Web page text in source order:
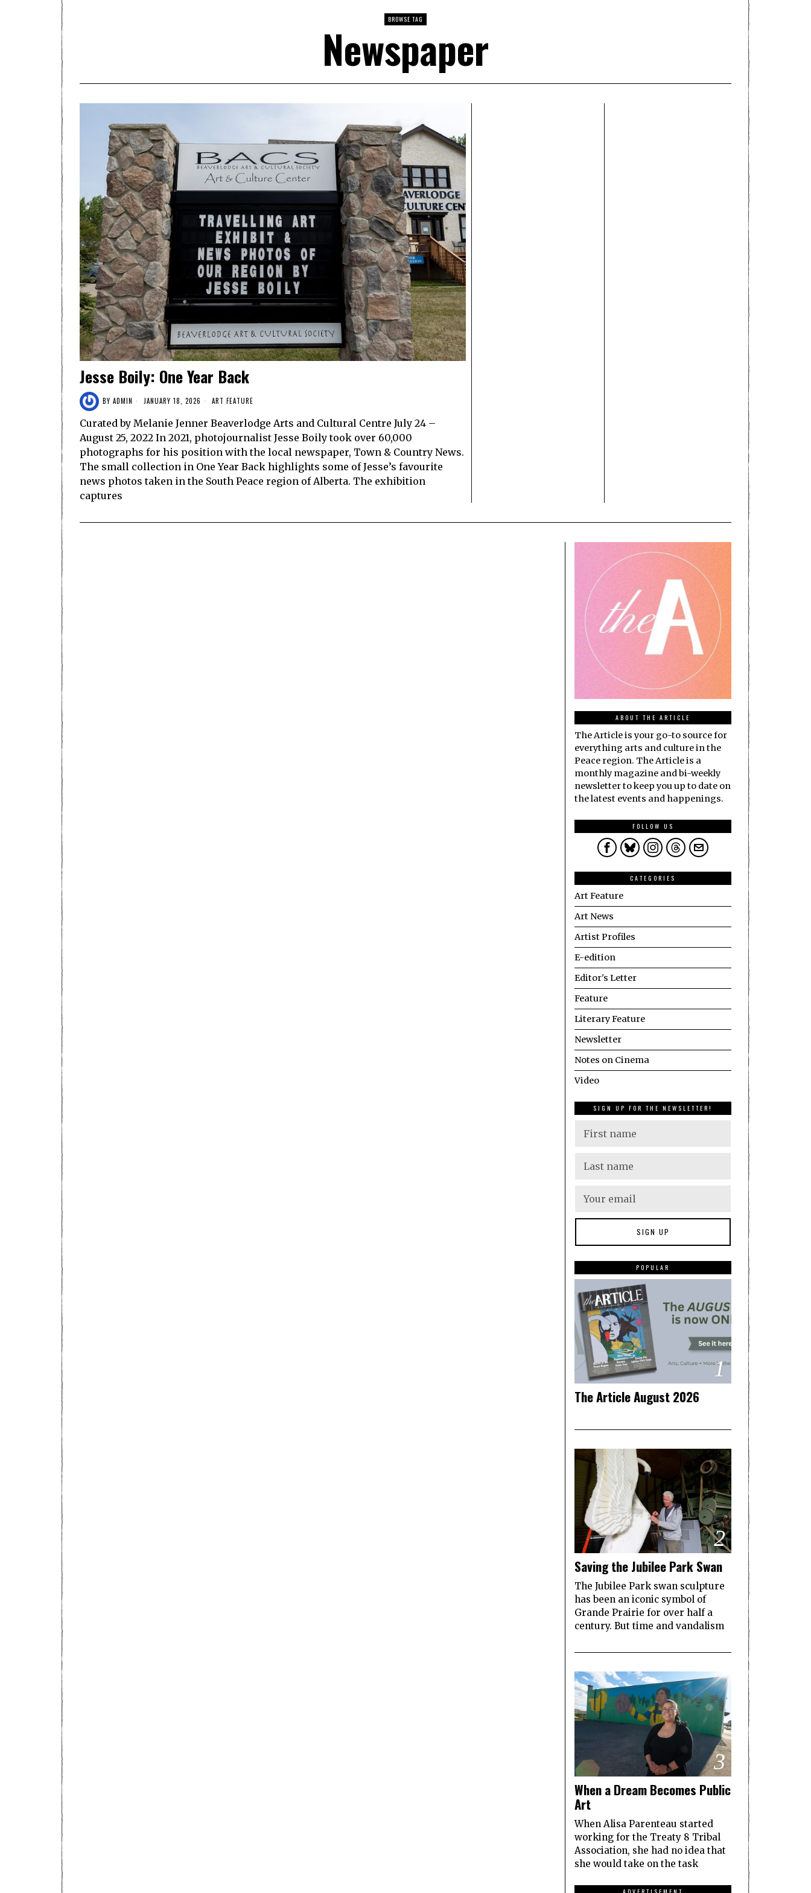
BROWSE TAG
Newspaper
Jesse Boily: One Year Back
BY ADMIN JANUARY 18, 2026 ART FEATURE
Curated by Melanie Jenner Beaverlodge Arts and Cultural Centre July 24 –
August 25, 2022 In 2021, photojournalist Jesse Boily took over 60,000
photographs for his position with the local newspaper, Town & Country News.
The small collection in One Year Back highlights some of Jesse’s favourite
news photos taken in the South Peace region of Alberta. The exhibition
captures
ABOUT THE ARTICLE
The Article is your go-to source for
everything arts and culture in the
Peace region. The Article is a
monthly magazine and bi-weekly
newsletter to keep you up to date on
the latest events and happenings.
FOLLOW US
CATEGORIES
Art Feature
Art News
Artist Profiles
E-edition
Editor's Letter
Feature
Literary Feature
Newsletter
Notes on Cinema
Video
SIGN UP FOR THE NEWSLETTER!
POPULAR
1
The Article August 2026
2
Saving the Jubilee Park Swan
The Jubilee Park swan sculpture
has been an iconic symbol of
Grande Prairie for over half a
century. But time and vandalism
3
When a Dream Becomes Public
Art
When Alisa Parenteau started
working for the Treaty 8 Tribal
Association, she had no idea that
she would take on the task